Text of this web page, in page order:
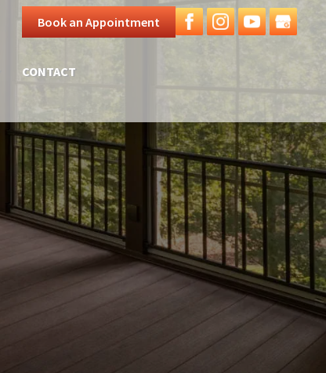
CONTACT
Book an Appointment